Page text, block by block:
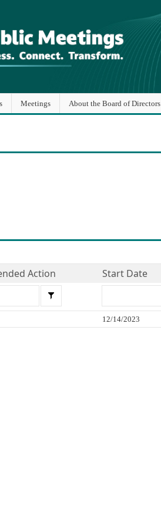
Meetings About the Board of Directors
Action Start Date
12/14/2023